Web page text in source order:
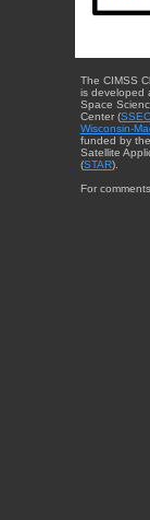
The CIMSS
is developed
Space
Center (SSEC
Wisconsin-
funded by
Satellite
(STAR).
For